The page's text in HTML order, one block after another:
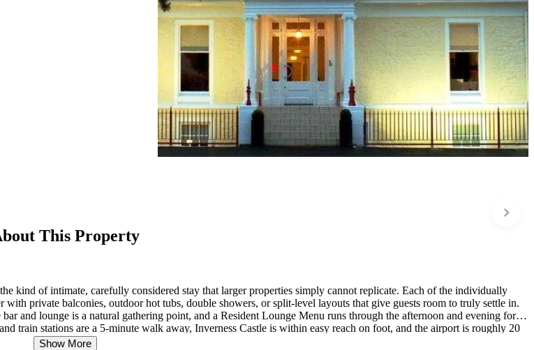
This Property
kind of intimate, carefully considered stay that larger properties simply cannot replicate. Each of the individually
private balconies, outdoor hot tubs, double showers, or split-level layouts that give guests room to truly settle in.
and lounge is a natural gathering point, and a Resident Lounge Menu runs through the afternoon and evening for
train stations are a 5-minute walk away, Inverness Castle is within easy reach on foot, and the airport is roughly 20
getting anywhere feels effortless from here.
Show More